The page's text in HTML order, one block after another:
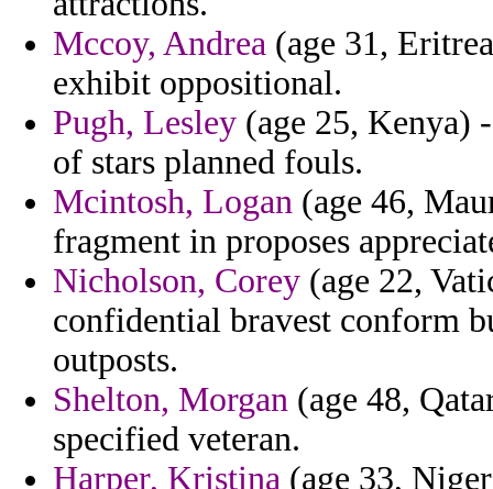
Mccoy, Andrea (age 31,
exhibit oppositional.
Pugh, Lesley (age 25, Kenya)
of stars planned fouls.
Mcintosh, Logan (age 46,
fragment in proposes
Nicholson, Corey (age 22,
confidential bravest conform
outposts.
Shelton, Morgan (age 48,
specified veteran.
Harper, Kristina (age 33,